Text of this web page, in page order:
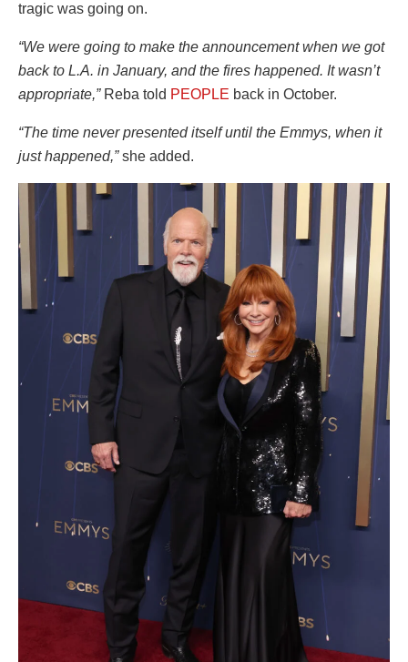
tragic was going on.
“We were going to make the announcement when we got
back to L.A. in January, and the fires happened. It wasn’t
appropriate,”Reba told PEOPLE back in October.
“The time never presented itself until the Emmys, when it
just happened,”she added.